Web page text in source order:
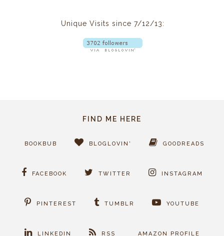
Unique Visits since 7/12/13:
FIND ME HERE
BOOKBUB BLOGLOVIN' GOODREADS
FACEBOOK TWITTER INSTAGRAM
PINTEREST TUMBLR YOUTUBE
LINKEDIN RSS AMAZON PROFILE